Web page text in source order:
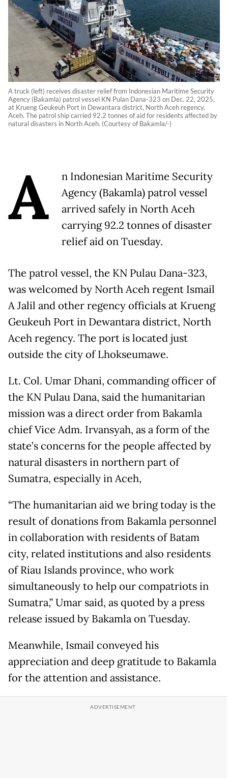
A truck (left) receives disaster relief from Indonesian Maritime Security
Agency (Bakamla) patrol vessel KN Pulan Dana-323 on Dec. 22, 2025,
at Krueng Geukeuh Port in Dewantara district, North Aceh regency,
Aceh. The patrol ship carried 92.2 tonnes of aid for residents affected by
natural disasters in North Aceh. (Courtesy of Bakamla/-)
A
n Indonesian Maritime Security
Agency (Bakamla) patrol vessel
arrived safely in North Aceh
carrying 92.2 tonnes of disaster
relief aid on Tuesday.
The patrol vessel, the KN Pulau Dana-323,
was welcomed by North Aceh regent Ismail
A Jalil and other regency officials at Krueng
Geukeuh Port in Dewantara district, North
Aceh regency. The port is located just
outside the city of Lhokseumawe.
Lt. Col. Umar Dhani, commanding officer of
the KN Pulau Dana, said the humanitarian
mission was a direct order from Bakamla
chief Vice Adm. Irvansyah, as a form of the
state’s concerns for the people affected by
natural disasters in northern part of
Sumatra, especially in Aceh,
“The humanitarian aid we bring today is the
result of donations from Bakamla personnel
in collaboration with residents of Batam
city, related institutions and also residents
of Riau Islands province, who work
simultaneously to help our compatriots in
Sumatra,” Umar said, as quoted by a press
release issued by Bakamla on Tuesday.
Meanwhile, Ismail conveyed his
appreciation and deep gratitude to Bakamla
for the attention and assistance.